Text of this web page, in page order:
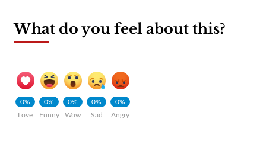
What do you feel about this?
0%
Love
0%
Funny
0%
Wow
0%
Sad
0%
Angry